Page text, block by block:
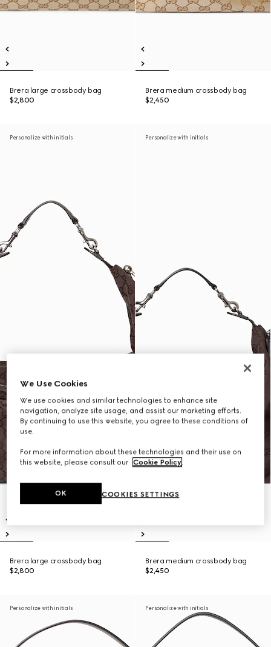
Brera large crossbody bag
$2,800
Brera medium crossbody bag
$2,450
Personalize with initials
Brera large crossbody bag
$2,800
Personalize with initials
Brera medium crossbody bag
$2,450
Personalize with initials Personalize with initials
We Use Cookies
We use cookies and similar technologies to enhance site
navigation, analyze site usage, and assist our marketing efforts.
By continuing to use this website, you agree to these conditions of
use.
For more information about these technologies and their use on
this website, please consult our Cookie Policy.
COOKIES SETTINGS
OK